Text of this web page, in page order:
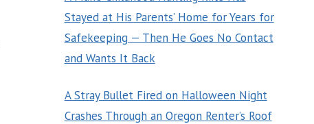
Stayed at His Parents’ Home for Years for
Safekeeping — Then He Goes No Contact
and Wants It Back
A Stray Bullet Fired on Halloween Night
Crashes Through an Oregon Renter’s Roof